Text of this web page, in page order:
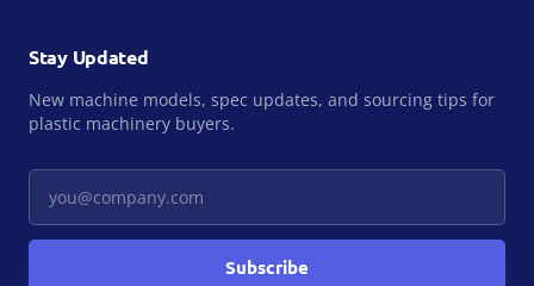
Stay Updated
New machine models, spec updates, and sourcing tips for
plastic machinery buyers.
Subscribe